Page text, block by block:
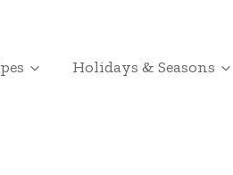
Holidays & Seasons